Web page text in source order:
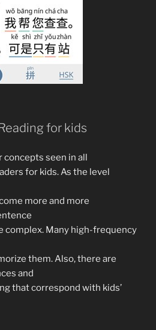
for kids
concepts seen in all
for kids. As the level
more and more
complex. Many high-frequency
them. Also, there are
and
that correspond with kids’